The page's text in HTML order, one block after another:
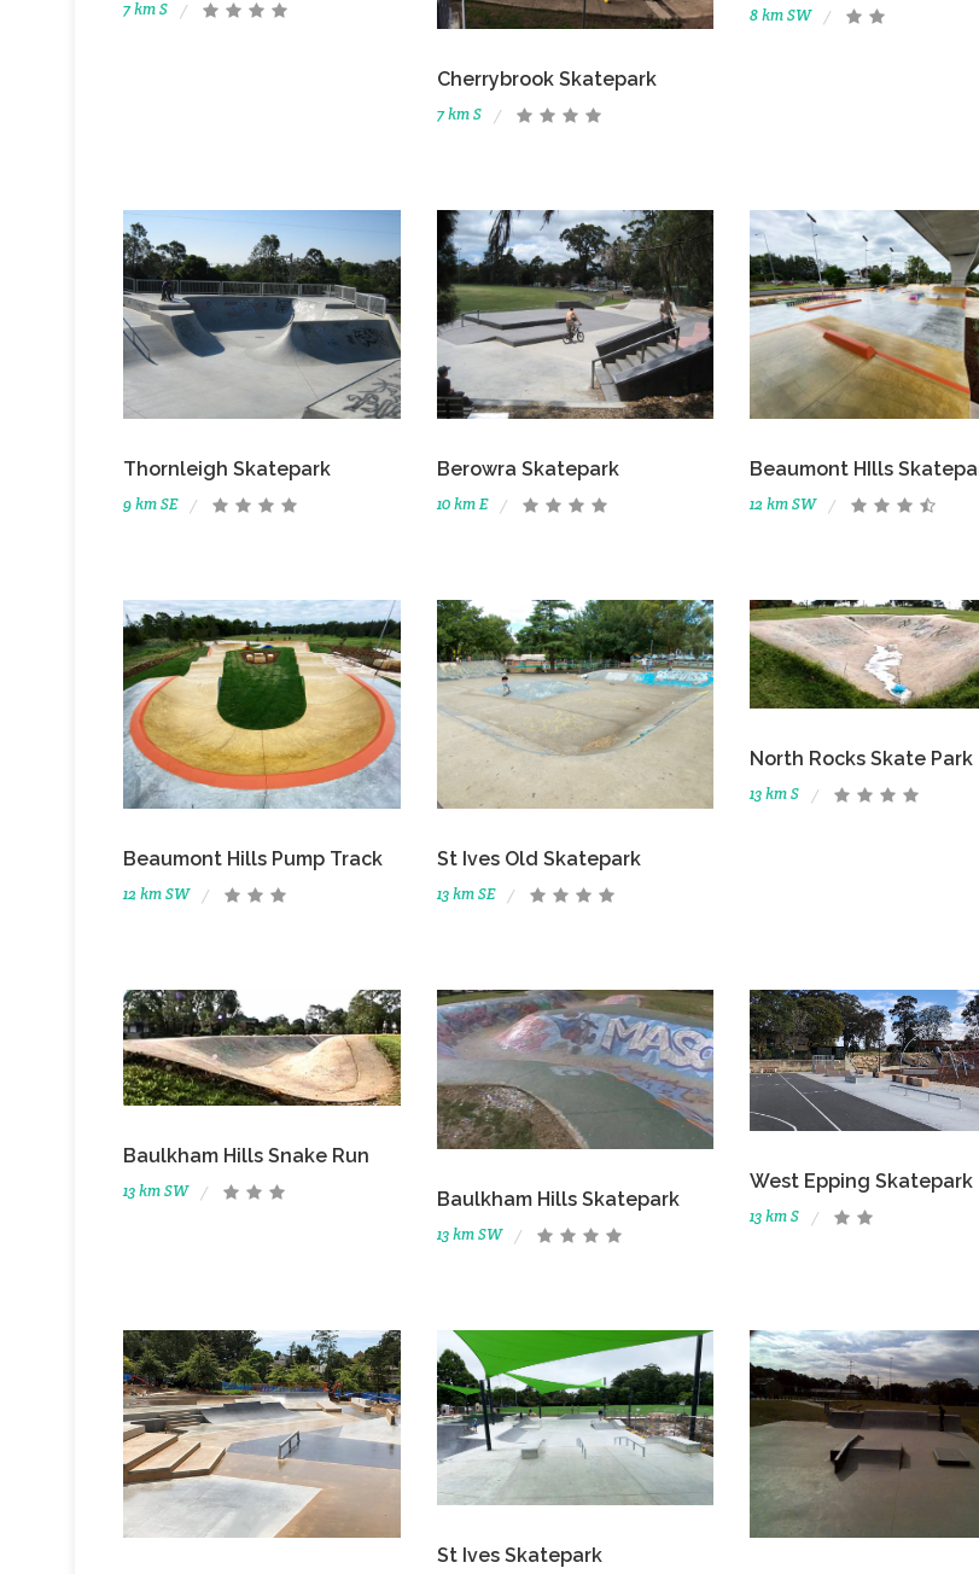
7 km S
Cherrybrook Skatepark
7 km S
8 km SW
Thornleigh Skatepark
9 km SE
Berowra Skatepark
10 km E
Beaumont HIlls
12 km SW
Beaumont Hills Pump Track
12 km SW
St Ives Old Skatepark
13 km SE
North Rocks Skate Park
13 km S
Baulkham Hills Snake Run
13 km SW Baulkham Hills Skatepark
13 km SW
West Epping Skatepark
13 km S
St Ives Skatepark